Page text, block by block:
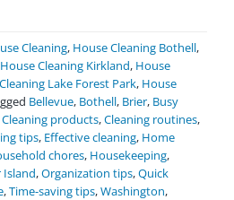
Cleaning, House Cleaning Bothell,
House Cleaning Kirkland, House
Lake Forest Park, House
Bellevue, Bothell, Brier, Busy
Cleaning products,Cleaning routines,
tips, Effective cleaning, Home
chores, Housekeeping,
Island,Organization tips,Quick
,Time-saving tips,Washington,